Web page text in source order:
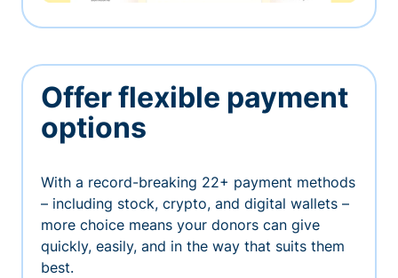
Offer flexible payment
options
With a record-breaking 22+ payment methods
– including stock, crypto, and digital wallets –
more choice means your donors can give
quickly, easily, and in the way that suits them
best.